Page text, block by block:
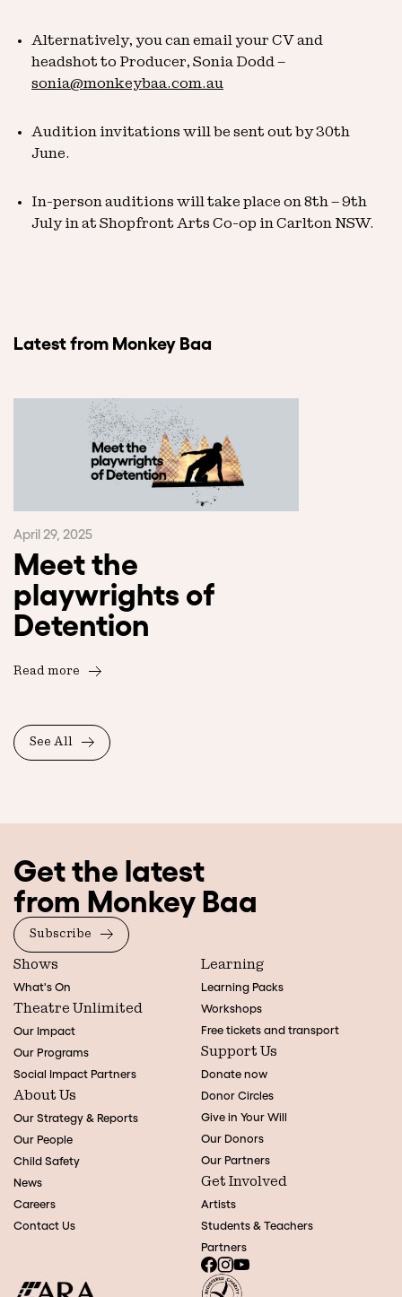
Alternatively, you can email your CV and
headshot to Producer, Sonia Dodd –
sonia@monkeybaa.com.au
Audition invitations will be sent out by 30th
June.
In-person auditions will take place on 8th – 9th
July in at Shopfront Arts Co-op in Carlton NSW.
Latest from Monkey Baa
April 29, 2025
Meet the
playwrights of
Detention
Read more
See All
Get the latest
from Monkey Baa
Subscribe
Shows
What's On
Theatre Unlimited
Our Impact
Our Programs
Social Impact Partners
About Us
Our Strategy & Reports
Our People
Child Safety
News
Careers
Contact Us
Learning
Learning Packs
Workshops
Free tickets and transport
Support Us
Donate now
Donor Circles
Give in Your Will
Our Donors
Our Partners
Get Involved
Artists
Students & Teachers
Partners